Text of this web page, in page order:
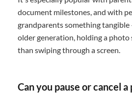
document milestones, and with
grandparents something
older generation, holding a photo
than swiping through a screen.
Can you pause or cancel a